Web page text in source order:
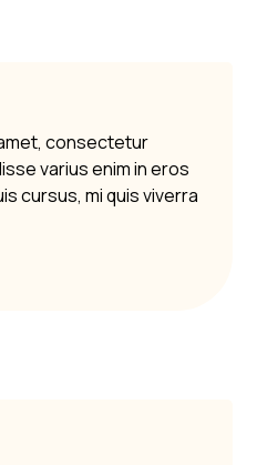
consectetur
varius enim in eros
cursus, mi quis viverra